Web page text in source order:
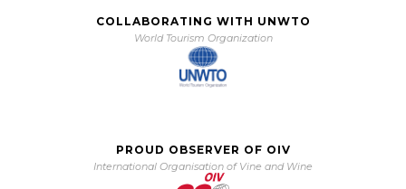
COLLABORATING WITH UNWTO
World Tourism Organization
PROUD OBSERVER OF OIV
International Organisation of Vine and Wine